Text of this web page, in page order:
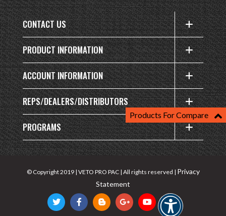
CONTACT US
PRODUCT INFORMATION
ACCOUNT INFORMATION
REPS/DEALERS/DISTRIBUTORS
PROGRAMS
© Copyright 2019 | VETO PRO PAC | All rights reserved | Privacy
Statement
Products For Compare